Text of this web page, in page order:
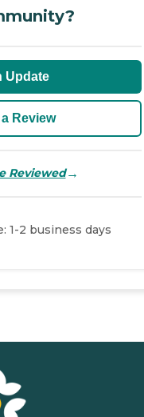
Update
Review
Reviewed→
1-2 business days